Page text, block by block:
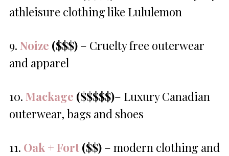
athleisure clothing like Lululemon
9. Noize ($$$) – Cruelty free outerwear
and apparel
10. Mackage ($$$$$)– Luxury Canadian
outerwear, bags and shoes
11. Oak + Fort ($$) – modern clothing and